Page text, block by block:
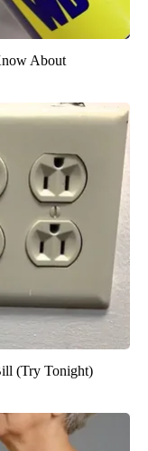
About
(Try Tonight)